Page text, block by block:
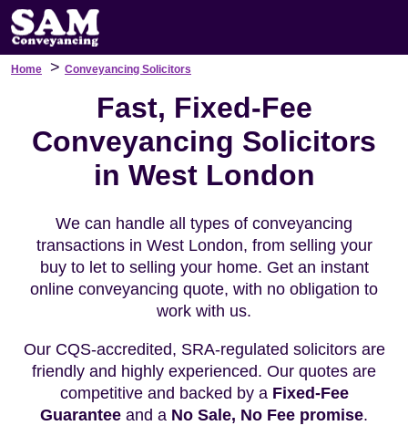
Home > Conveyancing Solicitors
Fast, Fixed-Fee
Conveyancing Solicitors
in West London
We can handle all types of conveyancing
transactions in West London, from selling your
buy to let to selling your home. Get an instant
online conveyancing quote, with no obligation to
work with us.
Our CQS-accredited, SRA-regulated solicitors are
friendly and highly experienced. Our quotes are
competitive and backed by a Fixed-Fee
Guarantee and a No Sale, No Fee promise.